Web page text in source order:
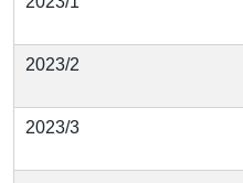
2023/2
2023/3